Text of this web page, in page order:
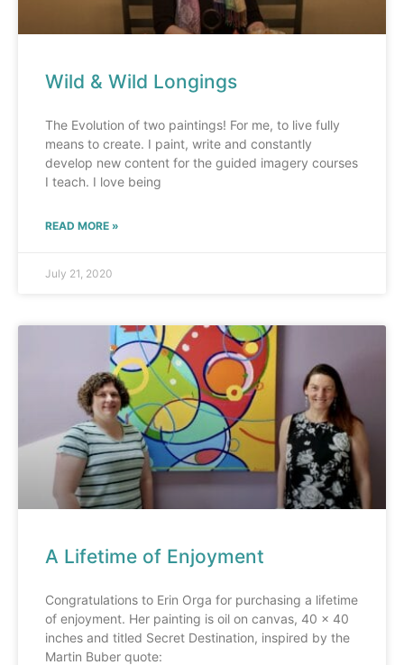
Wild & Wild Longings
The Evolution of two paintings! For me, to live fully
means to create. I paint, write and constantly
develop new content for the guided imagery courses
I teach. I love being
READ MORE »
July 21, 2020
A Lifetime of Enjoyment
Congratulations to Erin Orga for purchasing a lifetime
of enjoyment. Her painting is oil on canvas, 40 x 40
inches and titled Secret Destination, inspired by the
Martin Buber quote: